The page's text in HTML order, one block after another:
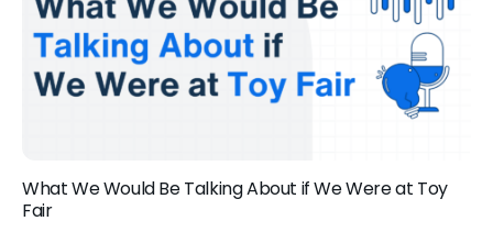
What We Would Be Talking About if We Were at Toy
Fair